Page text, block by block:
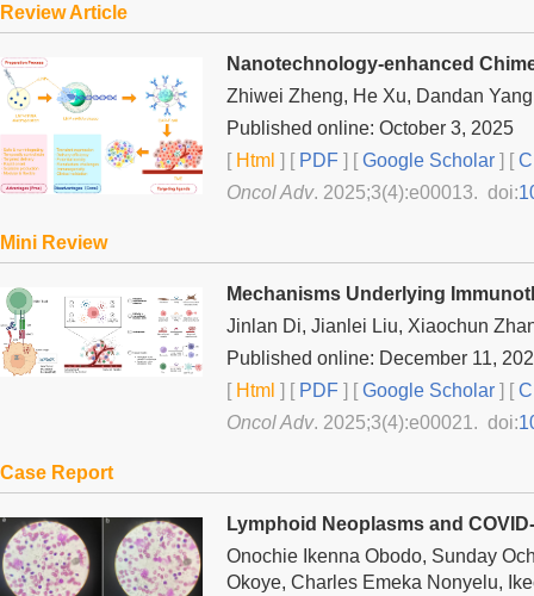
Review Article
Nanotechnology-enhanced
Zhiwei Zheng, He Xu, Dandan
Published online: October 3, 2025
[Html ] [PDF ] [Google Scholar ] [
Oncol Adv. 2025;3(4):e00013. doi:
Mini Review
Mechanisms Underlying
Jinlan Di, Jianlei Liu, Xiaochun
Published online: December 11,
[Html ] [PDF ] [Google Scholar ] [
Oncol Adv. 2025;3(4):e00021. doi:
Case Report
Lymphoid Neoplasms and
Onochie Ikenna Obodo, Sunday
Okoye, Charles Emeka Nonyelu,